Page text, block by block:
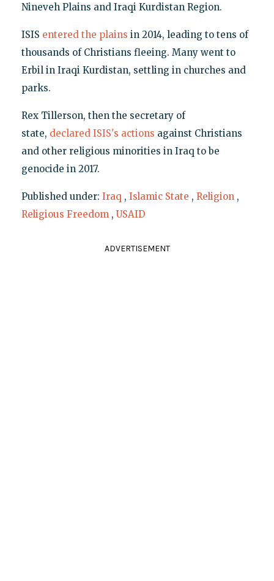
Nineveh Plains and Iraqi Kurdistan Region.
ISIS entered the plains in 2014, leading to tens of
thousands of Christians fleeing. Many went to
Erbil in Iraqi Kurdistan, settling in churches and
parks.
Rex Tillerson, then the secretary of
state, declared ISIS's actions against Christians
and other religious minorities in Iraq to be
genocide in 2017.
Published under: Iraq , Islamic State , Religion ,
Religious Freedom , USAID
ADVERTISEMENT